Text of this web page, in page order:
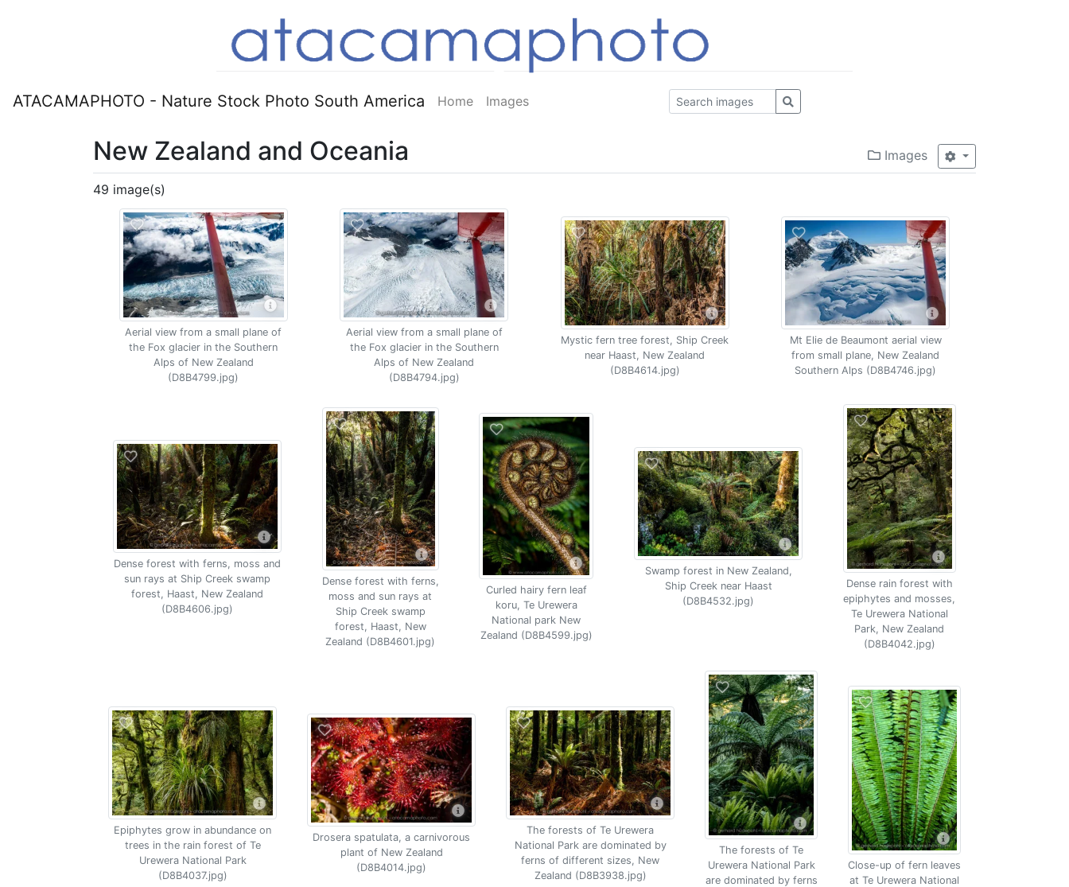
ATACAMAPHOTO - Nature Stock Photo South America Home Images
Images
New Zealand and Oceania
49 image(s)
Aerial view from a small plane of
the Fox glacier in the Southern
Alps of New Zealand
(D8B4799.jpg)
Aerial view from a small plane of
the Fox glacier in the Southern
Alps of New Zealand
(D8B4794.jpg)
Mystic fern tree forest, Ship Creek
near Haast, New Zealand
(D8B4614.jpg)
Mt Elie de Beaumont aerial view
from small plane, New Zealand
Southern Alps (D8B4746.jpg)
Dense forest with ferns, moss and
sun rays at Ship Creek swamp
forest, Haast, New Zealand
(D8B4606.jpg)
Dense forest with ferns,
moss and sun rays at
Ship Creek swamp
forest, Haast, New
Zealand (D8B4601.jpg)
Curled hairy fern leaf
koru, Te Urewera
National park New
Zealand (D8B4599.jpg)
Swamp forest in New Zealand,
Ship Creek near Haast
(D8B4532.jpg)
Dense rain forest with
epiphytes and mosses,
Te Urewera National
Park, New Zealand
(D8B4042.jpg)
Epiphytes grow in abundance on
trees in the rain forest of Te
Urewera National Park
(D8B4037.jpg)
Drosera spatulata, a carnivorous
plant of New Zealand
(D8B4014.jpg)
The forests of Te Urewera
National Park are dominated by
ferns of different sizes, New
Zealand (D8B3938.jpg)
The forests of Te
Urewera National Park
are dominated by ferns
Close-up of fern leaves
at Te Urewera National